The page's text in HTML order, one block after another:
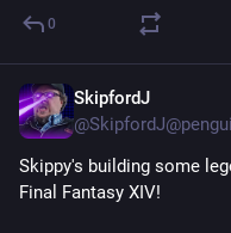
0
SkipfordJ
Skippy's building some
Final Fantasy XIV!